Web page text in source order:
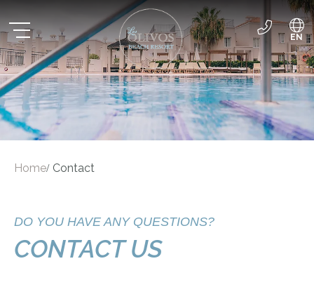
EN
ES
DE
DO YOU HAVE ANY QUESTIONS?
CONTACT US
Home/ Contact